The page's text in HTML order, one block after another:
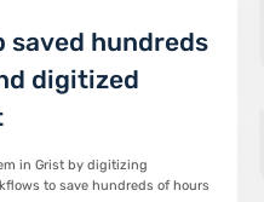
saved hundreds
digitized
in Grist by digitizing
to save hundreds of hours